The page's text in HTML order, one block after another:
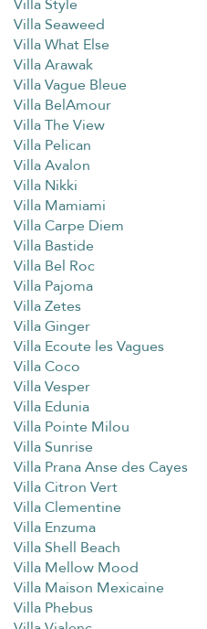
Villa Style
Villa Seaweed
Villa What Else
Villa Arawak
Villa Vague Bleue
Villa BelAmour
Villa The View
Villa Pelican
Villa Avalon
Villa Nikki
Villa Mamiami
Villa Carpe Diem
Villa Bastide
Villa Bel Roc
Villa Pajoma
Villa Zetes
Villa Ginger
Villa Ecoute les Vagues
Villa Coco
Villa Vesper
Villa Edunia
Villa Pointe Milou
Villa Sunrise
Villa Prana Anse des Cayes
Villa Citron Vert
Villa Clementine
Villa Enzuma
Villa Shell Beach
Villa Mellow Mood
Villa Maison Mexicaine
Villa Phebus